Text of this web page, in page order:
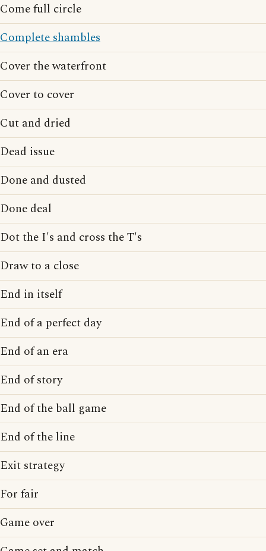
Come full circle
Complete shambles
Cover the waterfront
Cover to cover
Cut and dried
Dead issue
Done and dusted
Done deal
Dot the I's and cross the T's
Draw to a close
End in itself
End of a perfect day
End of an era
End of story
End of the ball game
End of the line
Exit strategy
For fair
Game over